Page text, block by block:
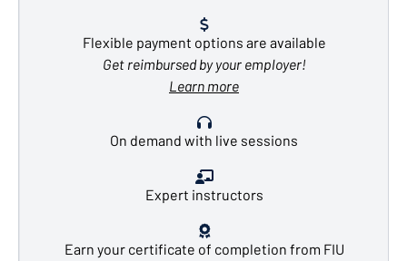
Flexible payment options are available
Get reimbursed by your employer!
Learn more
On demand with live sessions
Expert instructors
Earn your certificate of completion from FIU